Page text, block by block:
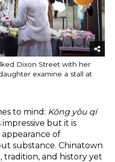
Dixon Street with her
examine a stall at
to mind: Kōng yǒu qí
but it is
of
substance. Chinatown
tradition, and history yet